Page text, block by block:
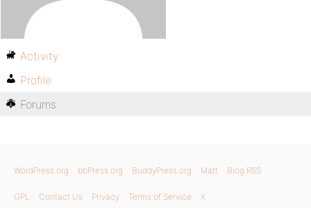
Activity
Profile
Forums
WordPress.org bbPress.org BuddyPress.org Matt Blog RSS
GPL Contact Us Privacy Terms of Service X